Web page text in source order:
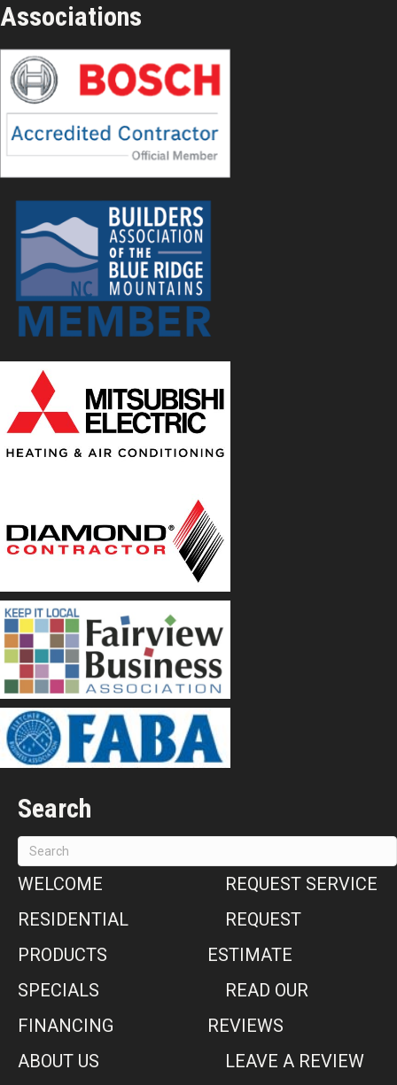
Associations
Search
WELCOME
RESIDENTIAL
PRODUCTS
SPECIALS
FINANCING
ABOUT US
REQUEST SERVICE
REQUEST
ESTIMATE
READ OUR
REVIEWS
LEAVE A REVIEW